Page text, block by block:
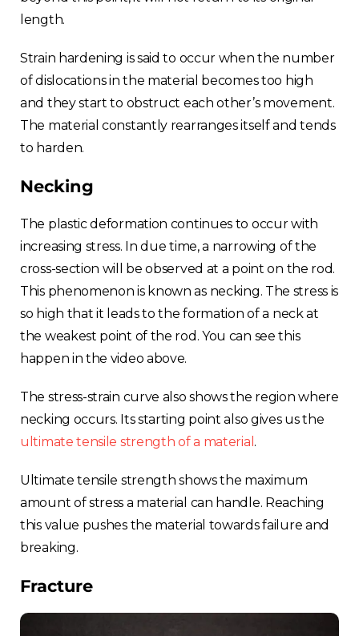
length.
Strain hardening is said to occur when the number
of dislocations in the material becomes too high
and they start to obstruct each other’s movement.
The material constantly rearranges itself and tends
to harden.
Necking
The plastic deformation continues to occur with
increasing stress. In due time, a narrowing of the
cross-section will be observed at a point on the rod.
This phenomenon is known as necking. The stress is
so high that it leads to the formation of a neck at
the weakest point of the rod. You can see this
happen in the video above.
The stress-strain curve also shows the region where
necking occurs. Its starting point also gives us the
ultimate tensile strength of a material .
Ultimate tensile strength shows the maximum
amount of stress a material can handle. Reaching
this value pushes the material towards failure and
breaking.
Fracture